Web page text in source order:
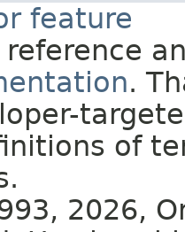
feature
reference
.
of
2026,